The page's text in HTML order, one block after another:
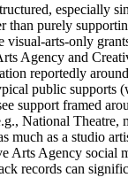
especially
purely
arts-only
Agency and
reportedly
public supports
support framed
National
as a studio
Agency social
records can